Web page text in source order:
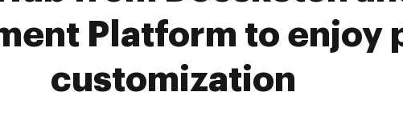
Platform to enjoy
customization